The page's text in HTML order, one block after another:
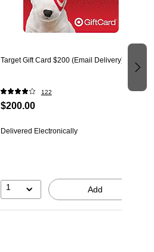
Target Gift Card $200 (Email Delivery)
122
$200.00
Delivered Electronically
1 Add